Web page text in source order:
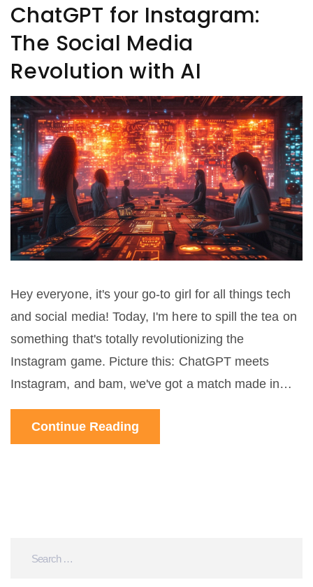
ChatGPT for Instagram:
The Social Media
Revolution with AI
Hey everyone, it's your go-to girl for all things tech
and social media! Today, I'm here to spill the tea on
something that's totally revolutionizing the
Instagram game. Picture this: ChatGPT meets
Instagram, and bam, we've got a match made in
digital heaven. This AI-powered wizardry is helping
brands and influencers engage with their followers
Continue Reading